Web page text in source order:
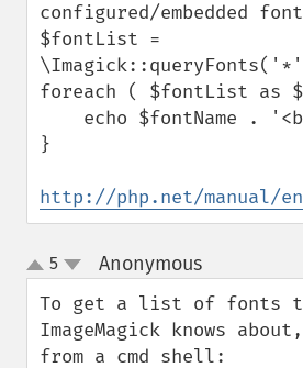
configured/embedded
$fontList =
foreach ( $fontList as
}
http://php.net/manual/
up
down
5 Anonymous¶
To get a list of fonts
ImageMagick knows
from a cmd shell: